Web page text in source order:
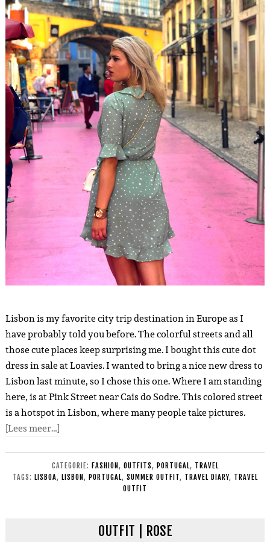
Lisbon is my favorite city trip destination in Europe as I
have probably told you before. The colorful streets and all
those cute places keep surprising me. I bought this cute dot
dress in sale at Loavies. I wanted to bring a nice new dress to
Lisbon last minute, so I chose this one. Where I am standing
here, is at Pink Street near Cais do Sodre. This colored street
is a hotspot in Lisbon, where many people take pictures.
[Lees meer…]
CATEGORIE: FASHION , OUTFITS, PORTUGAL, TRAVEL
TAGS: LISBOA, LISBON , PORTUGAL, SUMMER OUTFIT, TRAVEL DIARY, TRAVEL
OUTFIT
OUTFIT | ROSE